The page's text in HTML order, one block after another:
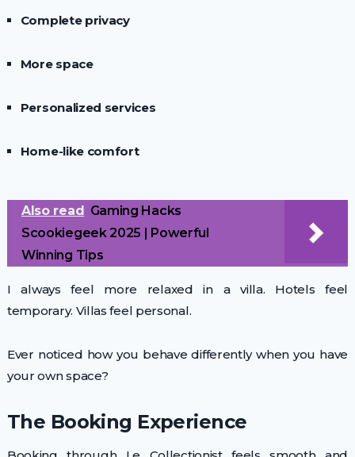
Complete privacy
More space
Personalized services
Home-like comfort
Also read
Gaming Hacks
Scookiegeek 2025 | Powerful
Winning Tips
I always feel more relaxed in a villa. Hotels feel
temporary. Villas feel personal.
Ever noticed how you behave differently when you have
your own space?
The Booking Experience